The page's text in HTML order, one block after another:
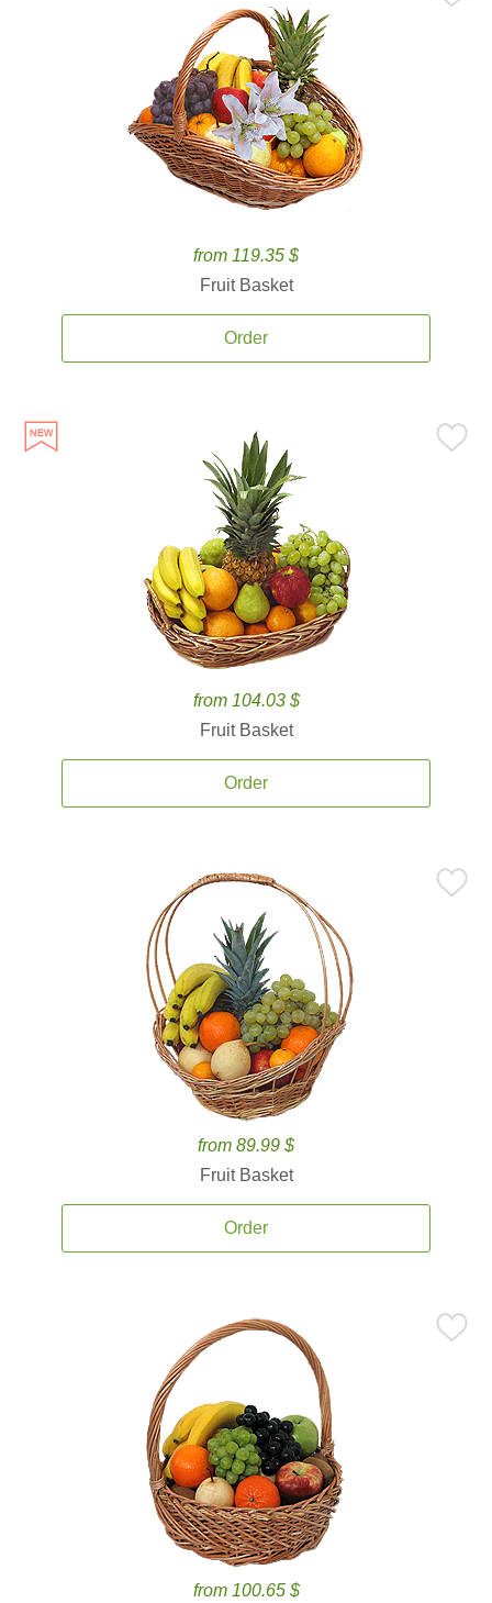
from 119.35 $
Fruit Basket
Order
from 104.03 $
Fruit Basket
Order
from 89.99 $
Fruit Basket
Order
from 100.65 $